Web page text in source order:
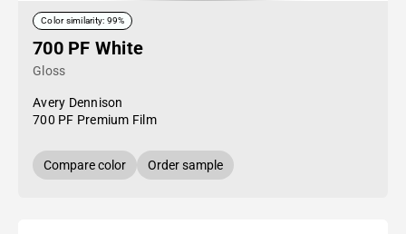
Color similarity: 99%
700 PF White
Gloss
Avery Dennison
700 PF Premium Film
Compare color Order sample